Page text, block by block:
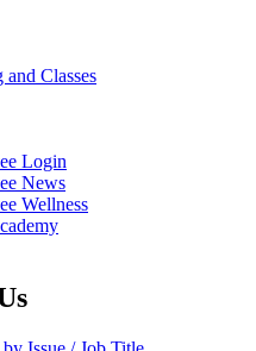
and Classes
Login
News
Wellness